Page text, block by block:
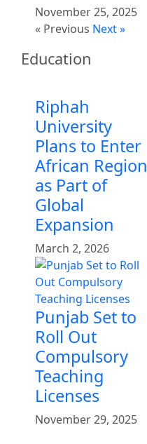
November 25, 2025
« Previous Next »
Education
Riphah
University
Plans to Enter
African Region
as Part of
Global
Expansion
March 2, 2026
Punjab Set to
Roll Out
Compulsory
Teaching
Licenses
November 29, 2025